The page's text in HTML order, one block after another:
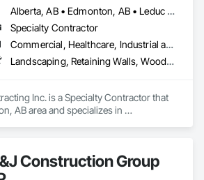
Alberta, AB • Edmonton, AB • Leduc County, AB • Parkland County, AB • Spruce Grove, AB • St Albert, AB • Strathcona County, AB • Sturgeon County, AB
Specialty Contractor
Commercial, Healthcare, Industrial and Energy, Infrastructure, Institutional, Residential
Landscaping, Retaining Walls, Wood Fences and Gates
Inc. is a Specialty Contractor that
AB area and specializes in
Construction Group